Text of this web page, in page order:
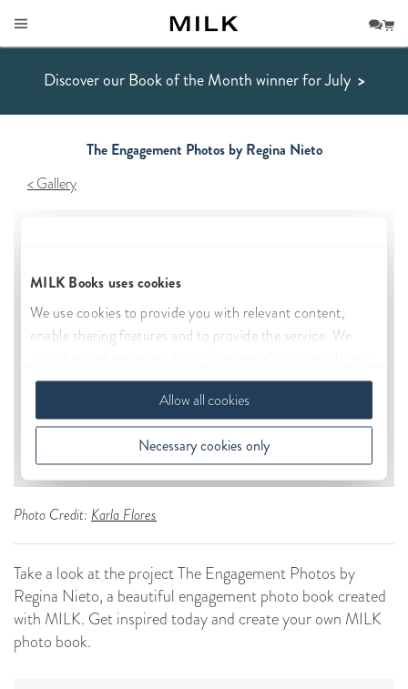
Discover our Book of the Month winner for July >
The Engagement Photos by Regina Nieto
Gallery
Photo Credit: Karla Flores
Take a look at the project The Engagement Photos by
Regina Nieto, a beautiful engagement photo book created
with MILK. Get inspired today and create your own MILK
photo book.